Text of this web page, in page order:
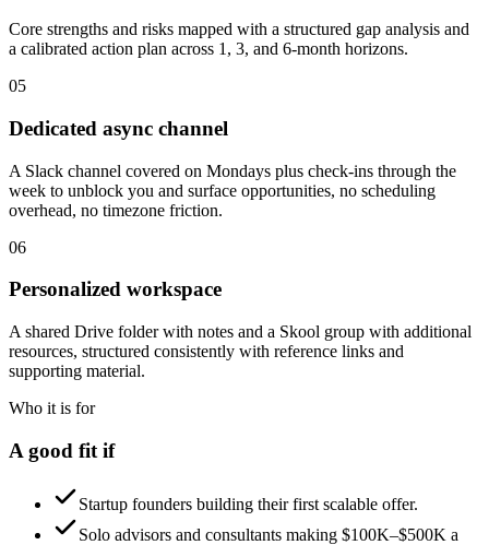
Core strengths and risks mapped with a structured gap analysis and
a calibrated action plan across 1, 3, and 6-month horizons.
05
Dedicated async channel
A Slack channel covered on Mondays plus check-ins through the
week to unblock you and surface opportunities, no scheduling
overhead, no timezone friction.
06
Personalized workspace
A shared Drive folder with notes and a Skool group with additional
resources, structured consistently with reference links and
supporting material.
Who it is for
A good fit if
Startup founders building their first scalable offer.
Solo advisors and consultants making $100K–$500K a